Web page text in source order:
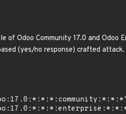
of Odoo Community 17.0 and
(yes/no response) crafted attack.